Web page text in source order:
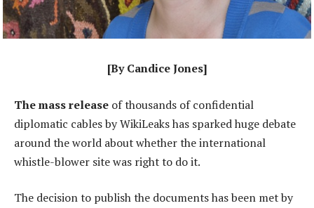
[By Candice Jones]
The mass release of thousands of confidential
diplomatic cables by WikiLeaks has sparked huge debate
around the world about whether the international
whistle-blower site was right to do it.
The decision to publish the documents has been met by